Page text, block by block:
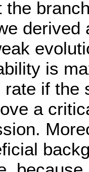
the
derived
is
rate if the
a